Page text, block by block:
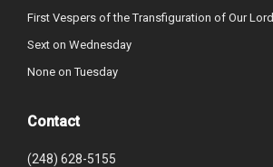
First Vespers of the Transfiguration of Our Lord
Sext on Wednesday
None on Tuesday
Contact
(248) 628-5155